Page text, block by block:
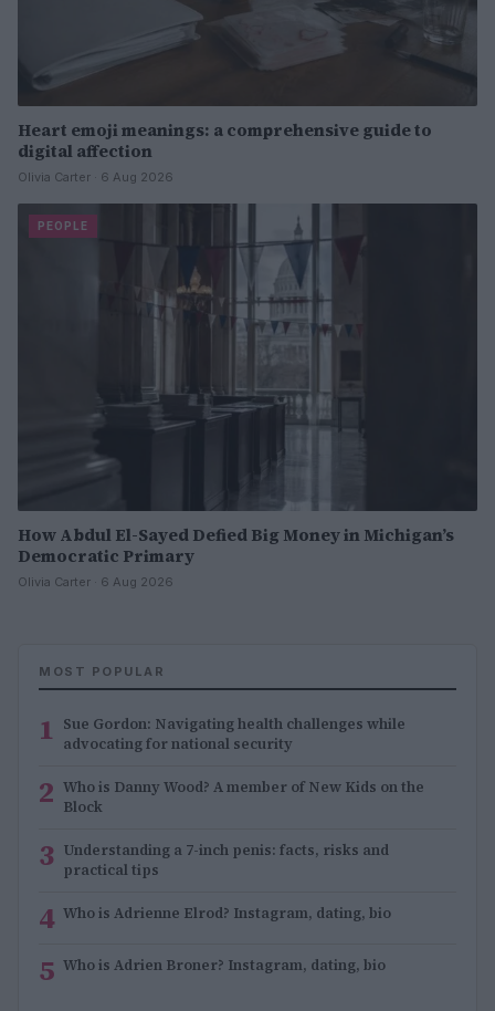
Heart emoji meanings: a comprehensive guide to
digital affection
Olivia Carter · 6 Aug 2026
PEOPLE
How Abdul El-Sayed Defied Big Money in Michigan’s
Democratic Primary
Olivia Carter · 6 Aug 2026
MOST POPULAR
1 Sue Gordon: Navigating health challenges while
advocating for national security
2 Who is Danny Wood? A member of New Kids on the
Block
3 Understanding a 7-inch penis: facts, risks and
practical tips
4 Who is Adrienne Elrod? Instagram, dating, bio
5 Who is Adrien Broner? Instagram, dating, bio